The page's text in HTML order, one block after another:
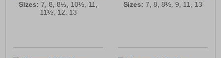
Sizes: 7, 8, 8½, 10½, 11,
11½, 12, 13
Sizes: 7, 8, 8½, 9, 11, 13